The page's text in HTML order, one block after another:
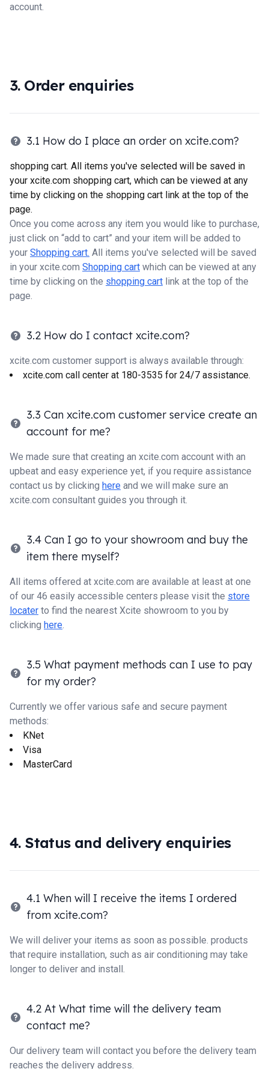
account.
3. Order enquiries
3.1 How do I place an order on xcite.com?
shopping cart. All items you've selected will be saved in
your xcite.com shopping cart, which can be viewed at any
time by clicking on the shopping cart link at the top of the
page.
Once you come across any item you would like to purchase,
just click on “add to cart” and your item will be added to
your Shopping cart. All items you've selected will be saved
in your xcite.com Shopping cart which can be viewed at any
time by clicking on the shopping cart link at the top of the
page.
3.2 How do I contact xcite.com?
xcite.com customer support is always available through:
xcite.com call center at 180-3535 for 24/7 assistance.
3.3 Can xcite.com customer service create an
account for me?
We made sure that creating an xcite.com account with an
upbeat and easy experience yet, if you require assistance
contact us by clicking here and we will make sure an
xcite.com consultant guides you through it.
3.4 Can I go to your showroom and buy the
item there myself?
All items offered at xcite.com are available at least at one
of our 46 easily accessible centers please visit the store
locater to find the nearest Xcite showroom to you by
clicking here.
3.5 What payment methods can I use to pay
for my order?
Currently we offer various safe and secure payment
methods:
KNet
Visa
MasterCard
4. Status and delivery enquiries
4.1 When will I receive the items I ordered
from xcite.com?
We will deliver your items as soon as possible. products
that require installation, such as air conditioning may take
longer to deliver and install.
4.2 At What time will the delivery team
contact me?
Our delivery team will contact you before the delivery team
reaches the delivery address.